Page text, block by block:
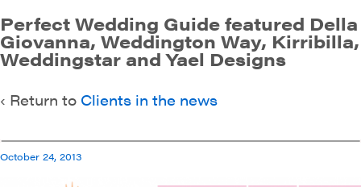
Perfect Wedding Guide featured Della
Giovanna, Weddington Way, Kirribilla,
Weddingstar and Yael Designs
‹ Return to Clients in the news
October 24, 2013